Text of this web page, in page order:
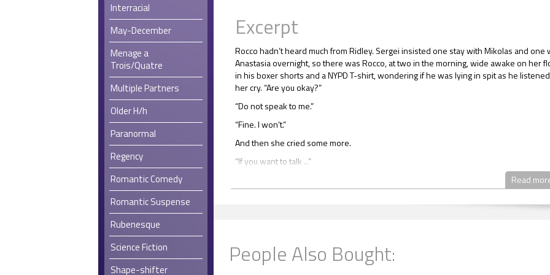
Interracial
May-December
Menage a
Trois/Quatre
Multiple Partners
Older H/h
Paranormal
Regency
Romantic Comedy
Romantic Suspense
Rubenesque
Science Fiction
Shape-shifter
Excerpt
Rocco hadn’t heard much from Ridley. Sergei insisted one stay with Mikolas and one
Anastasia overnight, so there was Rocco, at two in the morning, wide awake on her
in his boxer shorts and a NYPD T-shirt, wondering if he was lying in spit as he
her cry. “Are you okay?”
“Do not speak to me.”
“Fine. I won’t.”
And then she cried some more.
“If you want to talk ...”
he leafed through a couple of her magazines. Every one he picked up was in Russian.
He found a printout from the computer in another pile. She had lots of piles, and some
the stuff truly looked like garbage. Once again, most of the writing on the form he
Read
People Also Bought: